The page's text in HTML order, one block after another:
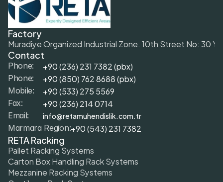
Factory
Muradiye Organized Industrial Zone. 10th Street No: 30
Contact
Phone: +90 (236) 231 7382 (pbx)
Phone: +90 (850) 762 8688 (pbx)
Mobile: +90 (533) 275 5569
Fax: +90 (236) 214 0714
Email: info@retamuhendislik.com.tr
Marmara Region:+90 (543) 231 7382
RETA Racking
Pallet Racking Systems
Carton Box Handling Rack Systems
Mezzanine Racking Systems